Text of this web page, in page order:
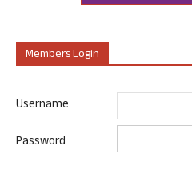
Members Login
Username
Password